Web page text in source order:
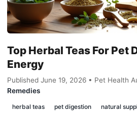
Top Herbal Teas For Pet
Energy
Published June 19, 2026 • Pet Health
Remedies
herbal teas pet digestion natural